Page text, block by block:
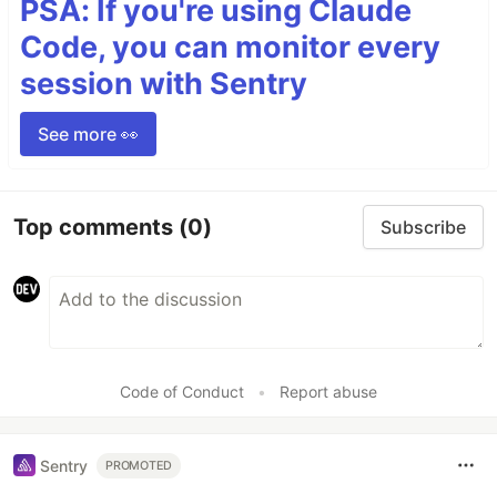
PSA: If you're using Claude
Code, you can monitor every
session with Sentry
See more 👀
Top comments (0) Subscribe
Code of Conduct • Report abuse
Sentry PROMOTED